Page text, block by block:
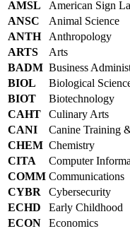
AMSL
American Sign
ANSC
Animal Science
ANTH
Anthropology
ARTS
Arts
BADM Business
BIOL
Biological
BIOT
Biotechnology
CAHT
Culinary Arts
CANI
Canine Training
CHEM Chemistry
CITA
Computer
COMM Communications
CYBR
Cybersecurity
ECHD
Early Childhood
ECON
Economics